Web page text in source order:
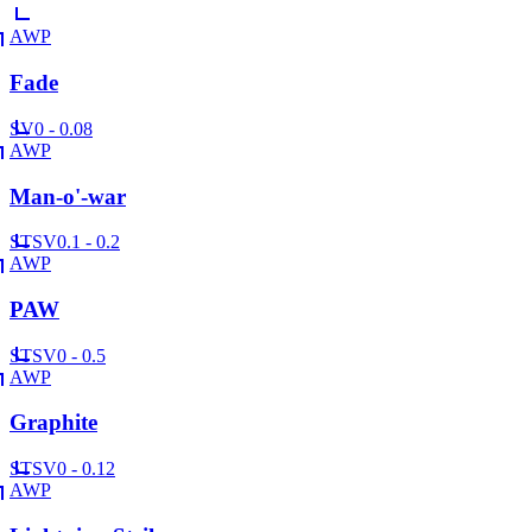
AWP
Fade
SV0 - 0.08
AWP
Man-o'-war
STSV0.1 - 0.2
AWP
PAW
STSV0 - 0.5
AWP
Graphite
STSV0 - 0.12
AWP